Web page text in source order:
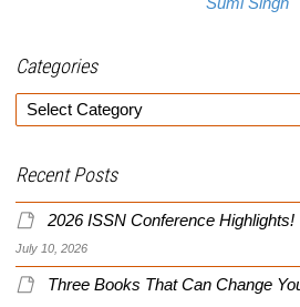
Categories
Categories
Recent Posts
2026 ISSN Conference Highlights!
July 10, 2026
Three Books That Can Change